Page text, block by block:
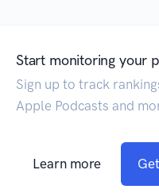
Start monitoring your
Sign up to track
Apple Podcasts and
Learn more